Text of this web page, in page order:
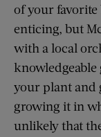
of your
enticing, but
with a local
knowledgeable
your plant and
growing it in
unlikely that